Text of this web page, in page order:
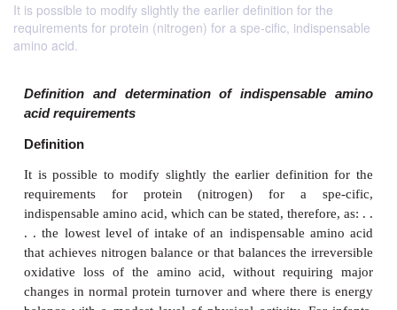
It is possible to modify slightly the earlier definition for the
requirements for protein (nitrogen) for a spe-cific, indispensable
amino acid.